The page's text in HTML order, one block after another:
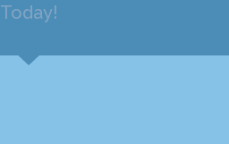
Today!